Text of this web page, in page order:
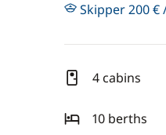
Skipper 200
4 cabins
10 berths